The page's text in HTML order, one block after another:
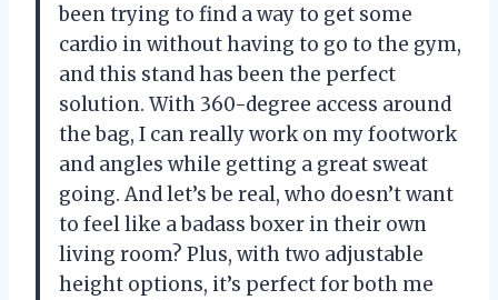
been trying to find a way to get some
cardio in without having to go to the gym,
and this stand has been the perfect
solution. With 360-degree access around
the bag, I can really work on my footwork
and angles while getting a great sweat
going. And let’s be real, who doesn’t want
to feel like a badass boxer in their own
living room? Plus, with two adjustable
height options, it’s perfect for both me